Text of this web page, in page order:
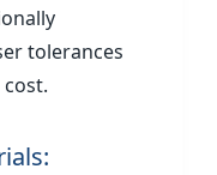
tolerances